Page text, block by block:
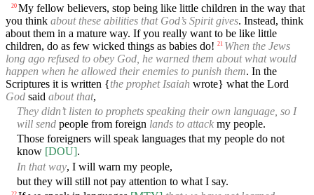
20 My fellow believers, stop being like little children in the way that
you think about these abilities that God’s Spirit gives. Instead, think
about them in a mature way. If you really want to be like little
children, do as few wicked things as babies do! 21 When the Jews
long ago refused to obey God, he warned them about what would
happen when he allowed their enemies to punish them. In the
Scriptures it is written {the prophet Isaiah wrote} what the Lord
God said about that,
They didn’t listen to prophets speaking their own language, so I
will send people from foreign lands to attack my people.
Those foreigners will speak languages that my people do not
know [DOU].
In that way, I will warn my people,
but they will still not pay attention to what I say.
22